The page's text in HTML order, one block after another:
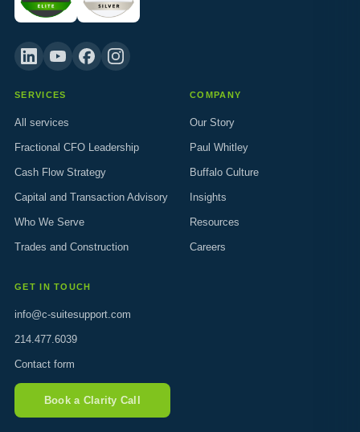
SERVICES
All services
Fractional CFO Leadership
Cash Flow Strategy
Capital and Transaction Advisory
Who We Serve
Trades and Construction
COMPANY
Our Story
Paul Whitley
Buffalo Culture
Insights
Resources
Careers
GET IN TOUCH
info@c-suitesupport.com
214.477.6039
Contact form
Book a Clarity Call